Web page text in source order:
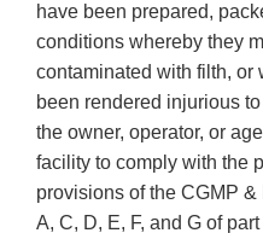
have been prepared,
conditions whereby they
contaminated with filth, or
been rendered injurious
the owner, operator, or
facility to comply with the
provisions of the CGMP
A, C, D, E, F, and G of